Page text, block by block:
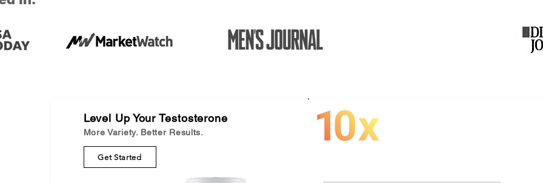
Level Up Your Testosterone
More Variety. Better Results.
Get Started